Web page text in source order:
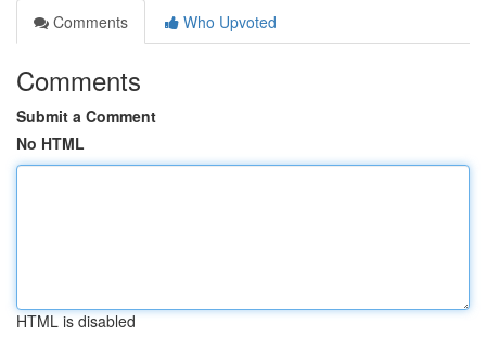
Comments
Who Upvoted
Comments
Submit a Comment
No HTML
HTML is disabled